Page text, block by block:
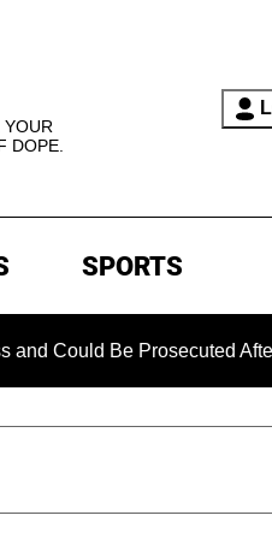
DOPE.
SPORTS
Be Prosecuted After